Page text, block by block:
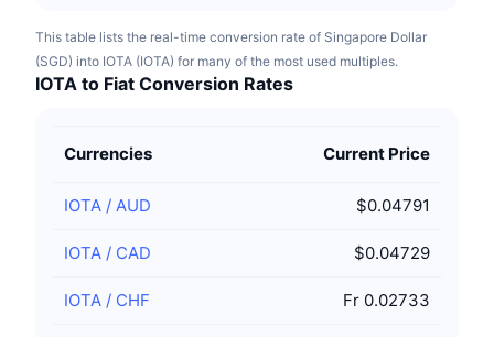
This table lists the real-time conversion rate of Singapore Dollar
(SGD) into IOTA (IOTA) for many of the most used multiples.
IOTA to Fiat Conversion Rates
Currencies Current Price
IOTA / AUD $0.04791
IOTA / CAD $0.04729
IOTA / CHF Fr 0.02733